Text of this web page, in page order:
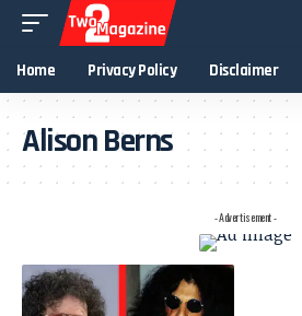
Home Privacy Policy Disclaimer
Alison Berns
- Advertisement -